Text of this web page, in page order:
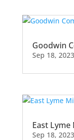
Goodwin
Sep 18, 2023
East
Sep 18, 2023